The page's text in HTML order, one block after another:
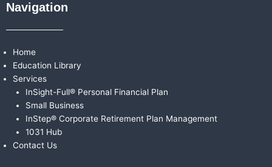
Navigation
Home
Education Library
Services
InSight-Full® Personal Financial Plan
Small Business
InStep® Corporate Retirement Plan Management
1031 Hub
Contact Us